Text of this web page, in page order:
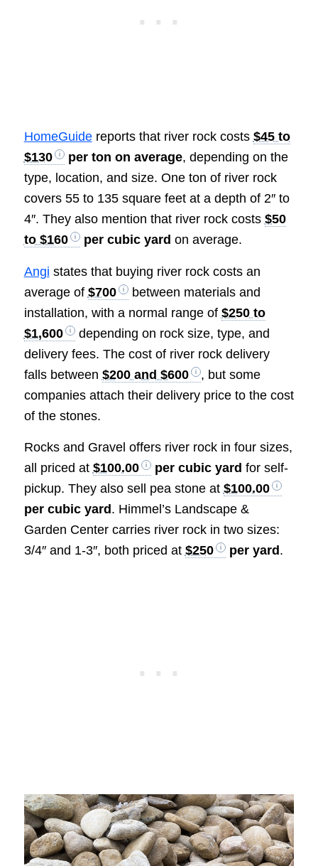
HomeGuidereports that river rock costs $45 to
$130
per ton on average, depending on the
type, location, and size. One ton of river rock
covers 55 to 135 square feet at a depth of 2″ to
4″. They also mention that river rock costs $50
to $160
per cubic yard on average.
Angi states that buying river rock costs an
average of $700
between materials and
installation, with a normal range of $250 to
$1,600
depending on rock size, type, and
delivery fees. The cost of river rock delivery
falls between $200 and $600
, but some
companies attach their delivery price to the cost
of the stones.
Rocks and Gravel offers river rock in four sizes,
all priced at $100.00 per cubic yard for self-
pickup. They also sell pea stone at $100.00
per cubic yard. Himmel’s Landscape &
Garden Center carries river rock in two sizes:
3/4″ and 1-3″, both priced at $250 per yard.